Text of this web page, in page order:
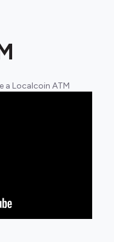
a Localcoin ATM